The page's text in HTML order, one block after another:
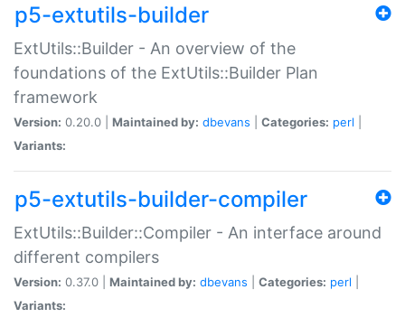
p5-extutils-builder
ExtUtils::Builder - An overview of the
foundations of the ExtUtils::Builder Plan
framework
Version: 0.20.0 | Maintained by: dbevans Categories: perl
Variants:
p5-extutils-builder-compiler
ExtUtils::Builder::Compiler - An interface around
different compilers
Version: 0.37.0 | Maintained by: dbevans Categories: perl
Variants: